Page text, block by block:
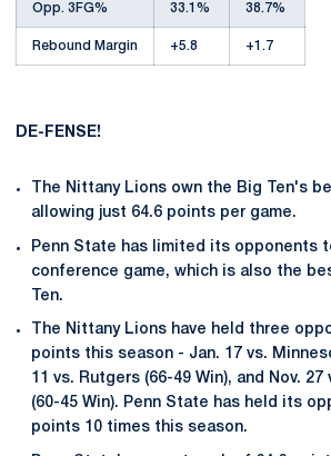
Opp. 3FG% 33.1% 38.7%
Rebound Margin +5.8 +1.7
DE-FENSE!
The Nittany Lions own the Big Ten's
allowing just 64.6 points per game.
Penn State has limited its opponents
conference game, which is also the
Ten.
The Nittany Lions have held three
points this season - Jan. 17 vs.
11 vs. Rutgers (66-49 Win), and Nov.
(60-45 Win). Penn State has held its
points 10 times this season.